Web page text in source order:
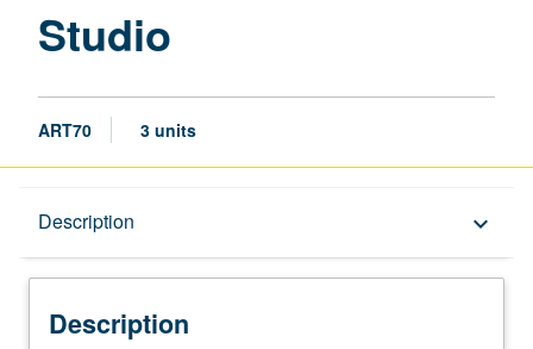
Studio
ART70 3 units
Description keyboard_arrow_down
Description